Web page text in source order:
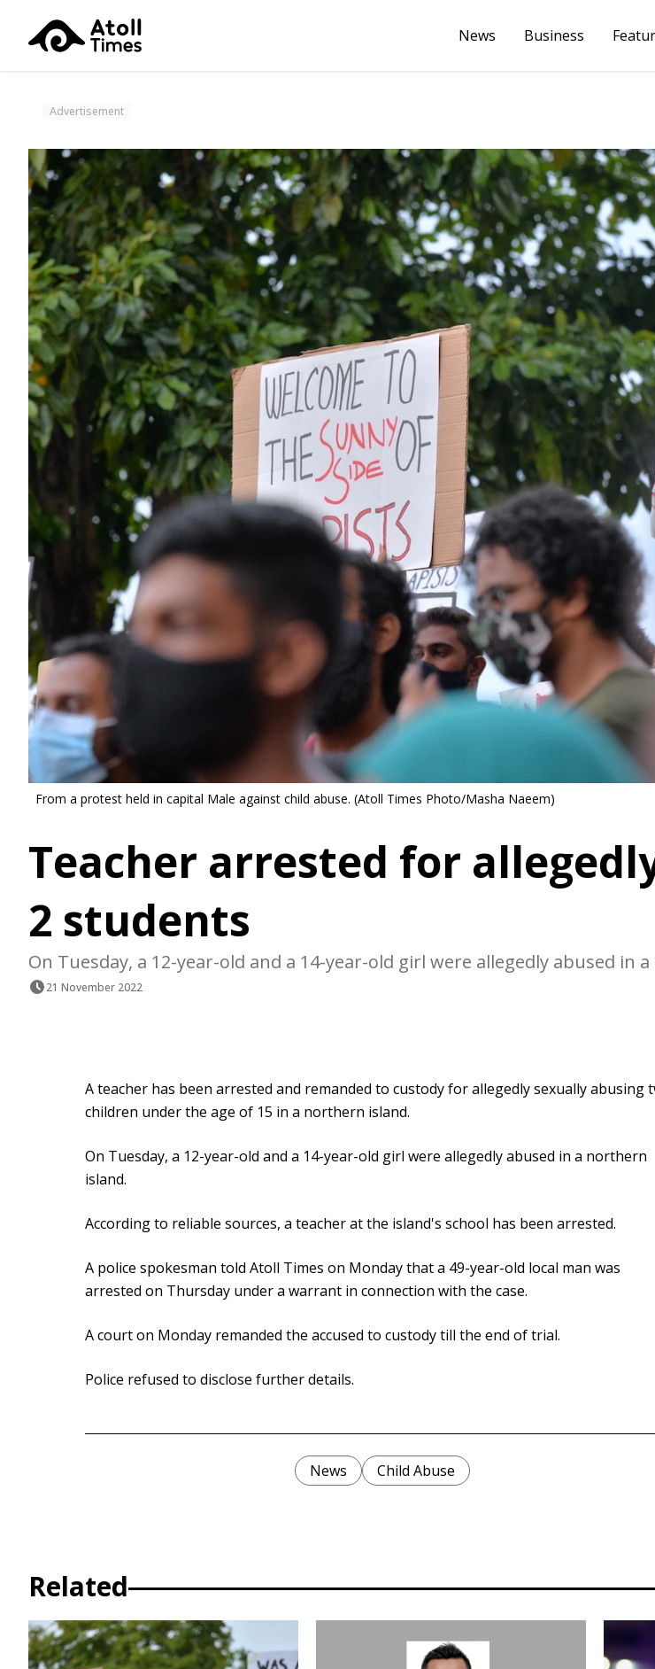
News Business
Advertisement
From a protest held in capital Male against child abuse. (Atoll Times Photo/Masha Naeem)
Teacher arrested for
2 students
On Tuesday, a 12-year-old and a 14-year-old girl were allegedly abused in
21 November 2022
A teacher has been arrested and remanded to custody for allegedly sexually abusing
children under the age of 15 in a northern island.
On Tuesday, a 12-year-old and a 14-year-old girl were allegedly abused in a northern
island.
According to reliable sources, a teacher at the island's school has been arrested.
A police spokesman told Atoll Times on Monday that a 49-year-old local man was
arrested on Thursday under a warrant in connection with the case.
A court on Monday remanded the accused to custody till the end of trial.
Police refused to disclose further details.
News Child Abuse
Related